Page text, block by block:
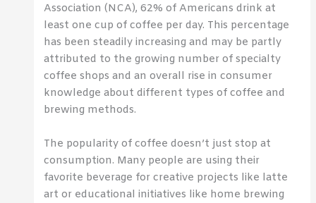
Association (NCA), 62% of Americans drink at
least one cup of coffee per day. This percentage
has been steadily increasing and may be partly
attributed to the growing number of specialty
coffee shops and an overall rise in consumer
knowledge about different types of coffee and
brewing methods.
The popularity of coffee doesn’t just stop at
consumption. Many people are using their
favorite beverage for creative projects like latte
art or educational initiatives like home brewing